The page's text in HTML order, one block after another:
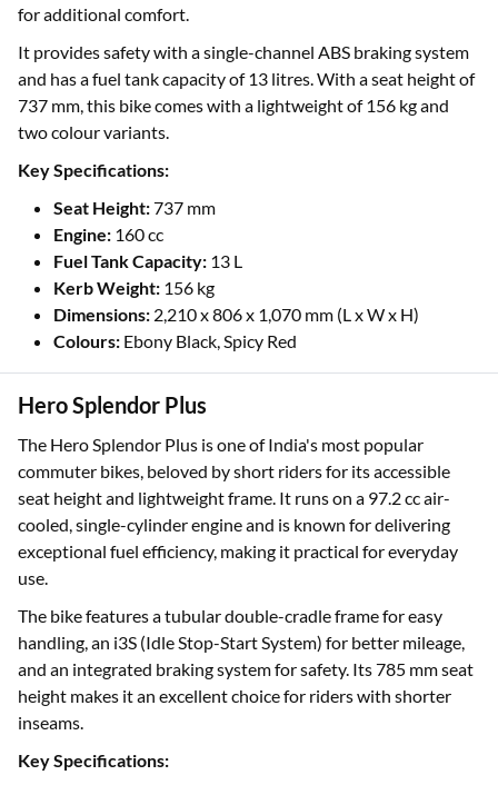
for additional comfort.
It provides safety with a single-channel ABS braking system
and has a fuel tank capacity of 13 litres. With a seat height of
737 mm, this bike comes with a lightweight of 156 kg and
two colour variants.
Key Specifications:
Seat Height:737 mm
Engine: 160 cc
Fuel Tank Capacity: 13 L
Kerb Weight: 156 kg
Dimensions: 2,210 x 806 x 1,070 mm (L x W x H)
Colours: Ebony Black, Spicy Red
Hero Splendor Plus
The Hero Splendor Plus is one of India's most popular
commuter bikes, beloved by short riders for its accessible
seat height and lightweight frame. It runs on a 97.2 cc air-
cooled, single-cylinder engine and is known for delivering
exceptional fuel efficiency, making it practical for everyday
use.
The bike features a tubular double-cradle frame for easy
handling, an i3S (Idle Stop-Start System) for better mileage,
and an integrated braking system for safety. Its 785 mm seat
height makes it an excellent choice for riders with shorter
inseams.
Key Specifications: